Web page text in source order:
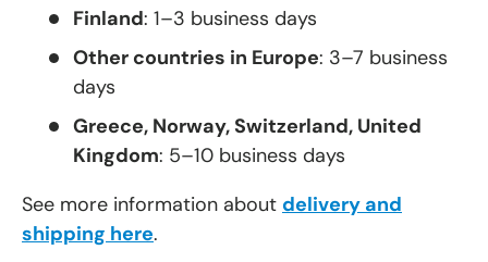
Finland: 1–3 business days
Other countries in Europe: 3–7 business
days
Greece, Norway, Switzerland, United
Kingdom: 5–10 business days
See more information about delivery and
shipping here.